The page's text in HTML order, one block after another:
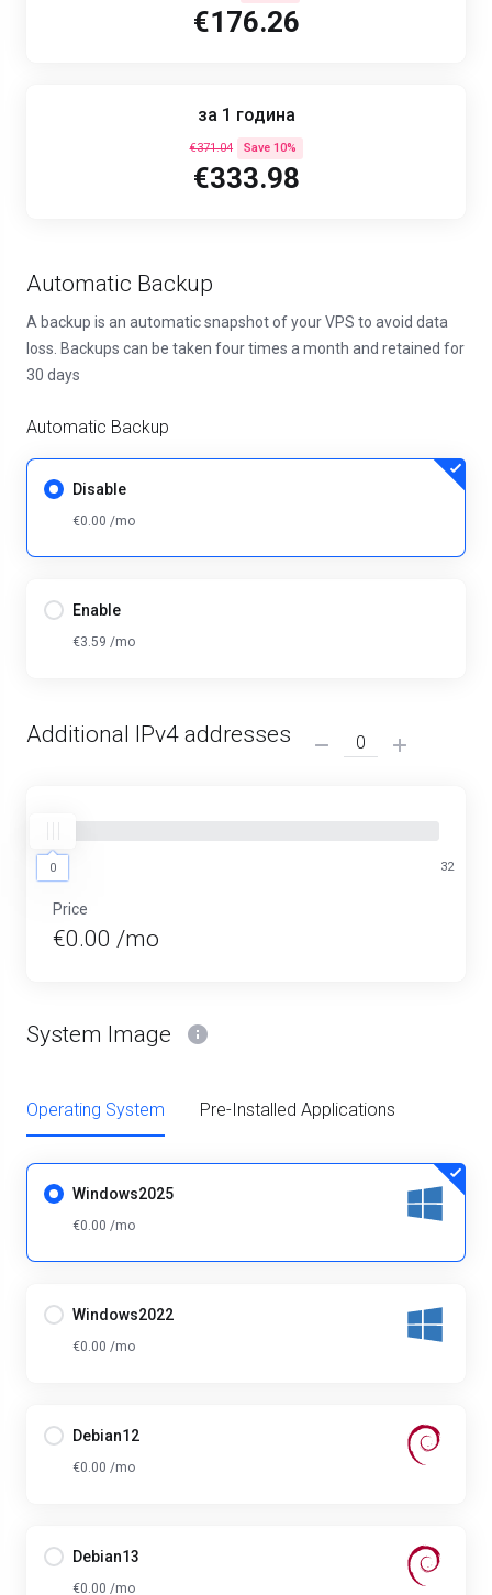
€176.26
за 1 година
€371.04 Save 10%
€333.98
Automatic Backup
A backup is an automatic snapshot of your VPS to avoid data
loss. Backups can be taken four times a month and retained for
30 days
Automatic Backup
Disable
€0.00 /mo
Enable
€3.59 /mo
Additional IPv4 addresses
0 32
Price
€0.00 /mo
System Image
Operating System Pre-Installed Applications
Windows2025
€0.00 /mo
Windows2022
€0.00 /mo
Debian12
€0.00 /mo
Debian13
€0.00 /mo